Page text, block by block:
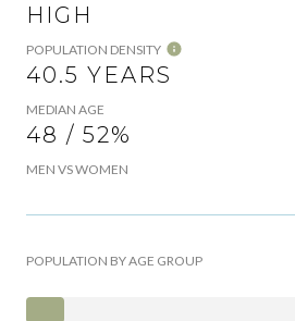
HIGH
POPULATION DENSITY
40.5 YEARS
MEDIAN AGE
48 / 52%
MEN VS WOMEN
POPULATION BY AGE GROUP